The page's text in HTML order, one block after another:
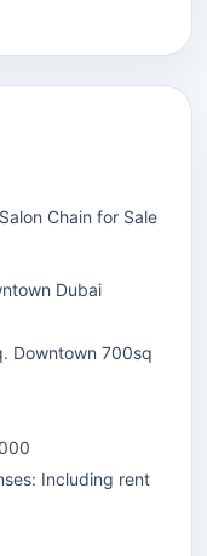
Chain for Sale
Dubai
Downtown 700sq
Including rent